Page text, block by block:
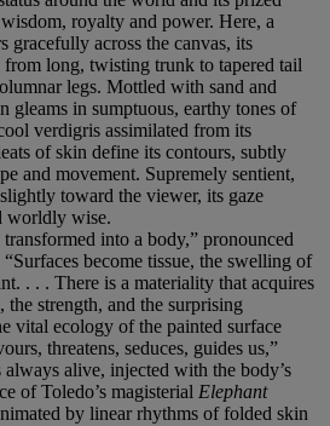
royalty and power. Here, a
gracefully across the canvas, its
long, twisting trunk to tapered tail
legs. Mottled with sand and
gleams in sumptuous, earthy tones of
verdigris assimilated from its
of skin define its contours, subtly
and movement. Supremely sentient,
toward the viewer, its gaze
worldly wise.
into a body,” pronounced
become tissue, the swelling of
. . . There is a materiality that acquires
the strength, and the surprising
vital ecology of the painted surface
threatens, seduces, guides us,”
alive, injected with the body’s
of Toledo’s magisterial Elephant
by linear rhythms of folded skin